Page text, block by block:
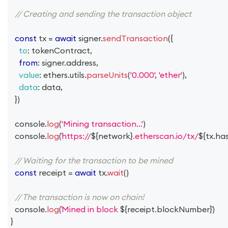
// Creating and sending the transaction object
const tx = await signer.sendTransaction({
to: tokenContract,
from: signer.address,
value: ethers.utils.parseUnits('0.000', 'ether'),
data: data,
})
console.log('Mining transaction...')
console.log(https://${network}.etherscan.io/tx/${tx.
// Waiting for the transaction to be mined
const receipt = await tx.wait()
// The transaction is now on chain!
console.log(Mined in block ${receipt.blockNumber})
}